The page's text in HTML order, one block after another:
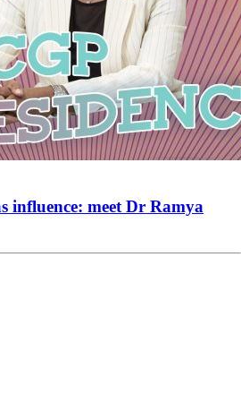
influence: meet Dr Ramya